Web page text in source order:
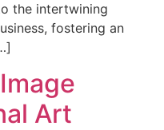
the intertwining
fostering an
Art